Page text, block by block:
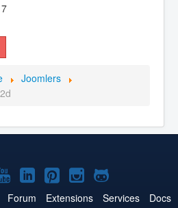
Joomlers
Joomla!
on
Joomla!
on
Joomla!
on
Joomla!
on
Joomla!
on
Forum Extensions Services
Docs